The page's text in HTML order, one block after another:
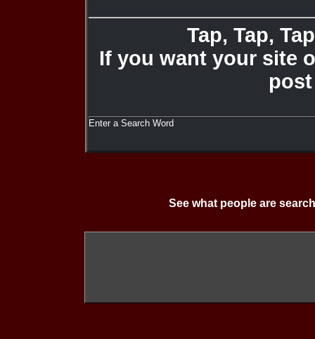
Tap, Tap,
If you want your site
Enter a Search Word
See what people are